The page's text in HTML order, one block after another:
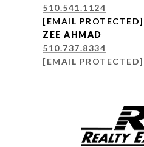
510.541.1124
[EMAIL PROTECTED]
ZEE AHMAD
510.737.8334
[EMAIL PROTECTED]